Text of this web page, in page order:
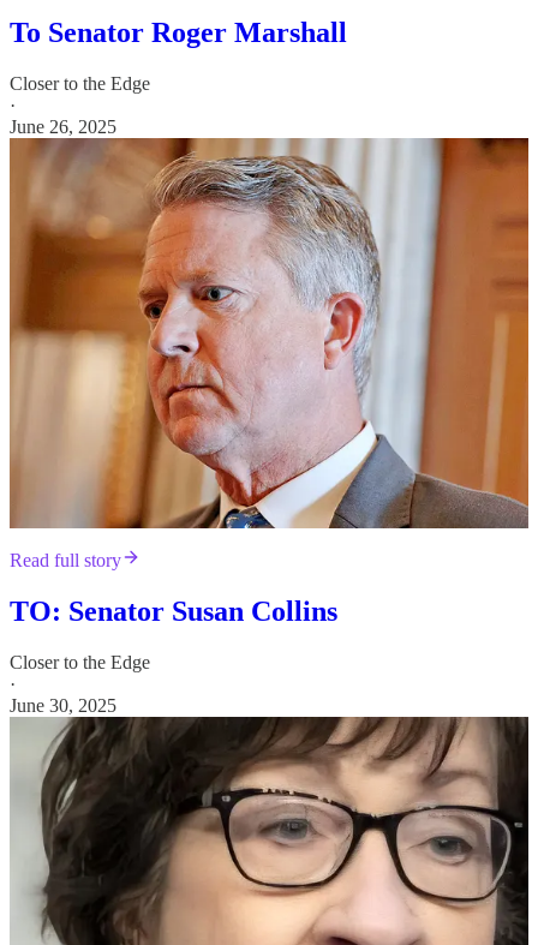
To Senator Roger Marshall
Closer to the Edge
·
June 26, 2025
Read full story
TO: Senator Susan Collins
Closer to the Edge
·
June 30, 2025